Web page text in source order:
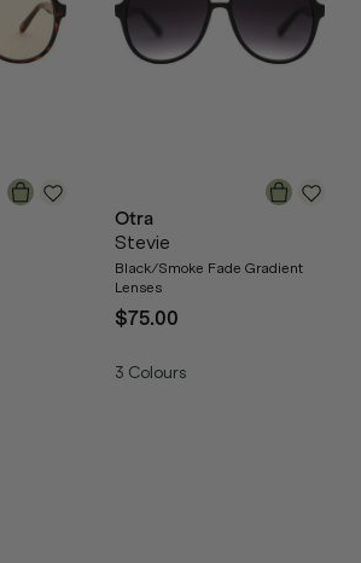
Otra
Stevie
Black/Smoke Fade Gradient
Lenses
$75.00
3 Colours